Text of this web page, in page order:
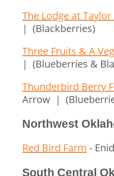
The Lodge at Taylor
| (Blackberries)
Three Fruits & A
| (Blueberries &
Thunderbird Berry
Arrow |
Northwest
Red Bird Farm -
South Central